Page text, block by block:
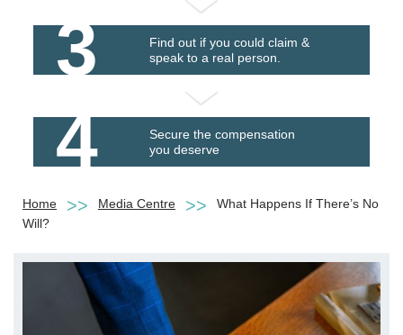
3
Find out if you could claim &
speak to a real person.
4
Secure the compensation
you deserve
Home Media Centre
What Happens If There’s No
Will?